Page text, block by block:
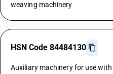
weaving machinery
HSN Code 84484130
Auxiliary machinery for use